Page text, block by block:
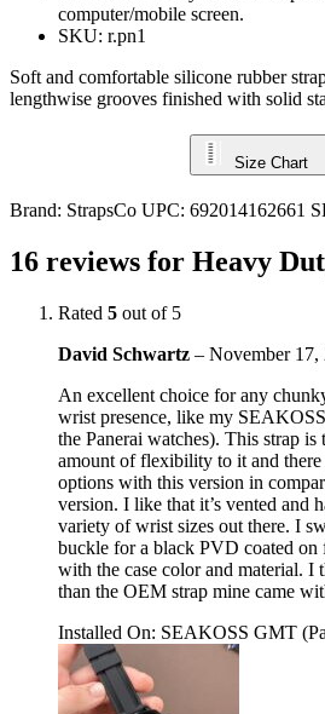
computer/mobile screen.
SKU: r.pn1
Soft and comfortable silicone rubber
lengthwise grooves finished with solid
Size Chart
Brand: StrapsCo UPC: 692014162661
16 reviews for Heavy
Rated 5 out of 5
David Schwartz – November 17,
An excellent choice for any
wrist presence, like my
the Panerai watches). This strap is
amount of flexibility to it and
options with this version in
version. I like that it’s vented and
variety of wrist sizes out there. I
buckle for a black PVD coated on
with the case color and material. I
than the OEM strap mine came
Installed On: SEAKOSS GMT